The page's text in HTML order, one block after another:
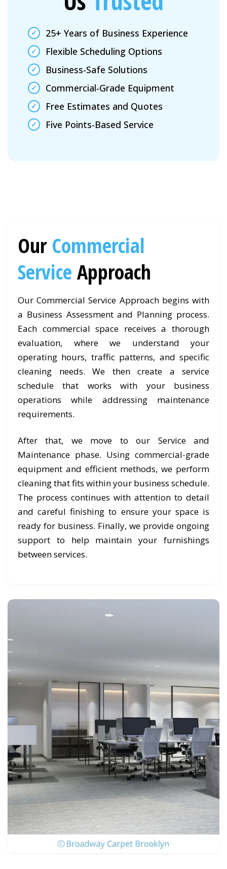
25+ Years of Business Experience
Flexible Scheduling Options
Business-Safe Solutions
Commercial-Grade Equipment
Free Estimates and Quotes
Five Points-Based Service
Our Commercial
Service Approach
Our Commercial Service Approach begins with
a Business Assessment and Planning process.
Each commercial space receives a thorough
evaluation, where we understand your
operating hours, traffic patterns, and specific
cleaning needs. We then create a service
schedule that works with your business
operations while addressing maintenance
requirements.
After that, we move to our Service and
Maintenance phase. Using commercial-grade
equipment and efficient methods, we perform
cleaning that fits within your business schedule.
The process continues with attention to detail
and careful finishing to ensure your space is
ready for business. Finally, we provide ongoing
support to help maintain your furnishings
between services.